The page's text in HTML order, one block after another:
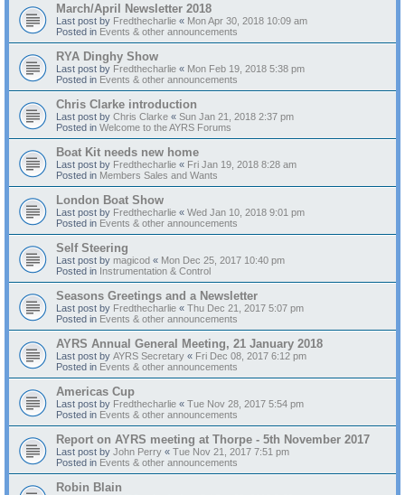
March/April Newsletter 2018
Last post by Fredthecharlie « Mon Apr 30, 2018 10:09 am
Posted in Events & other announcements
RYA Dinghy Show
Last post by Fredthecharlie « Mon Feb 19, 2018 5:38 pm
Posted in Events & other announcements
Chris Clarke introduction
Last post by Chris Clarke « Sun Jan 21, 2018 2:37 pm
Posted in Welcome to the AYRS Forums
Boat Kit needs new home
Last post by Fredthecharlie « Fri Jan 19, 2018 8:28 am
Posted in Members Sales and Wants
London Boat Show
Last post by Fredthecharlie « Wed Jan 10, 2018 9:01 pm
Posted in Events & other announcements
Self Steering
Last post by magicod « Mon Dec 25, 2017 10:40 pm
Posted in Instrumentation & Control
Seasons Greetings and a Newsletter
Last post by Fredthecharlie « Thu Dec 21, 2017 5:07 pm
Posted in Events & other announcements
AYRS Annual General Meeting, 21 January 2018
Last post by AYRS Secretary « Fri Dec 08, 2017 6:12 pm
Posted in Events & other announcements
Americas Cup
Last post by Fredthecharlie « Tue Nov 28, 2017 5:54 pm
Posted in Events & other announcements
Report on AYRS meeting at Thorpe - 5th November 2017
Last post by John Perry « Tue Nov 21, 2017 7:51 pm
Posted in Events & other announcements
Robin Blain